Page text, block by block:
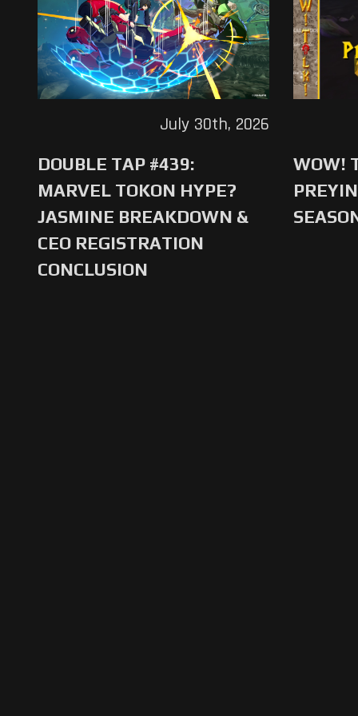
DOUBLE TAP #439:
MARVEL TOKON HYPE?
JASMINE BREAKDOWN &
CEO REGISTRATION
CONCLUSION
July 30th, 2026
WOW!